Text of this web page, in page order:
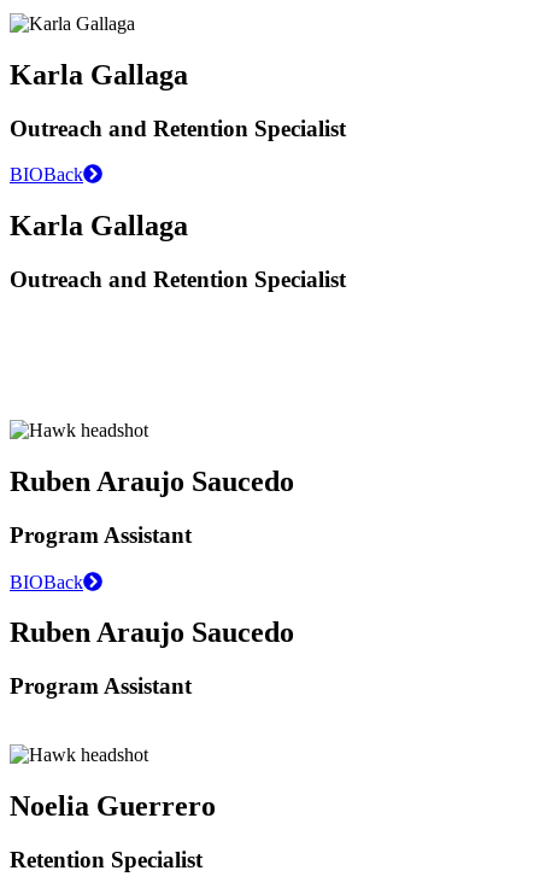
Karla Gallaga
Outreach and Retention Specialist
BIOBack
Karla Gallaga
Outreach and Retention Specialist
Ruben Araujo Saucedo
Program Assistant
BIOBack
Ruben Araujo Saucedo
Program Assistant
Noelia Guerrero
Retention Specialist